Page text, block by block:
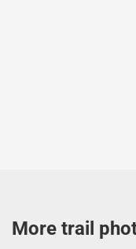
More trail